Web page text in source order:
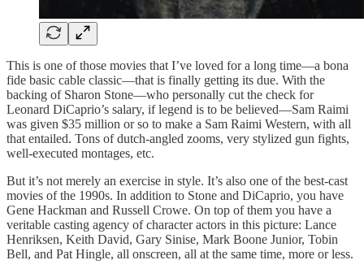
This is one of those movies that I’ve loved for a long time—a bona
fide basic cable classic—that is finally getting its due. With the
backing of Sharon Stone—who personally cut the check for
Leonard DiCaprio’s salary, if legend is to be believed—Sam Raimi
was given $35 million or so to make a Sam Raimi Western, with all
that entailed. Tons of dutch-angled zooms, very stylized gun fights,
well-executed montages, etc.
But it’s not merely an exercise in style. It’s also one of the best-cast
movies of the 1990s. In addition to Stone and DiCaprio, you have
Gene Hackman and Russell Crowe. On top of them you have a
veritable casting agency of character actors in this picture: Lance
Henriksen, Keith David, Gary Sinise, Mark Boone Junior, Tobin
Bell, and Pat Hingle, all onscreen, all at the same time, more or less.